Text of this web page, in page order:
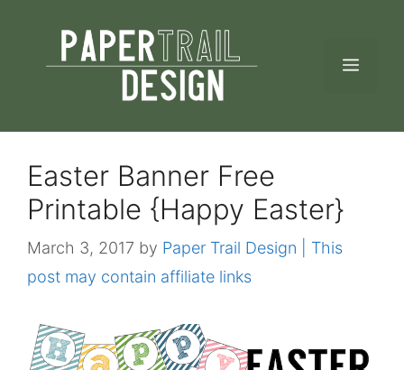
content
Easter Banner Free
Printable {Happy Easter}
March 3, 2017 by Paper Trail Design | This
post may contain affiliate links